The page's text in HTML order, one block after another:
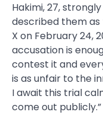
Hakimi, 27,
described them
X on February 24,
accusation is
contest it and
is as unfair to the
I await this trial
come out publicly.”